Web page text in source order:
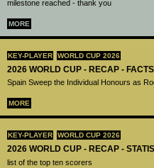
milestone reached - thank you
MORE
KEY-PLAYER WORLD CUP 2026
2026 WORLD CUP - RECAP -
Spain Sweep the Individual Honours as
MORE
KEY-PLAYER WORLD CUP 2026
2026 WORLD CUP - RECAP -
list of the top ten scorers